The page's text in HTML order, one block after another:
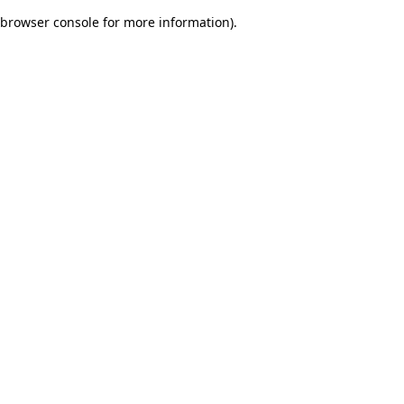
browser console for more information).